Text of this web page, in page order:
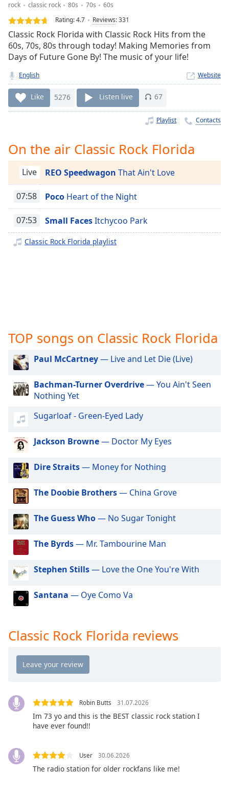
Loaded:
0.00%
Stream
TypeLIVE
Seek to
live,
currently
behind
liveLIVE
Remaining
Time-
Playback
Rate
Chapters
Descriptions
descriptions
captions
dialog
captions
off
selected
Track
Picture-
in-
Fullscreen
This
modal
window.
Beginning
dialog
window.
Escape
close
window.
Color
Text
Background
rock classic rock 80s 70s
60s
Rating:4.7 Reviews:331
Classic Rock Florida with Classic Rock Hits from the
60s, 70s, 80s through today! Making Memories from
Days of Future Gone By! The music of your life!
English Website
Like 5276 Listen live 67
Playlist Contacts
On the air Classic Rock Florida
Live REO Speedwagon That Ain't Love
07:58 Poco Heart of the Night
07:53 Small FacesItchycoo Park
Classic Rock Florida playlist
TOP songs on Classic Rock Florida
Paul McCartney— Live and Let Die (Live)
Bachman-Turner Overdrive— You Ain't Seen
Nothing Yet
Sugarloaf - Green-Eyed Lady
Jackson Browne— Doctor My Eyes
Dire Straits— Money for Nothing
The Doobie Brothers— China Grove
The Guess Who— No Sugar Tonight
The Byrds— Mr. Tambourine Man
Stephen Stills— Love the One You're With
Santana — Oye Como Va
Classic Rock Florida reviews
Robin Butts 31.07.2026
Im 73 yo and this is the BEST classic rock station I
have ever found!!
User 30.06.2026
The radio station for older rockfans like me!